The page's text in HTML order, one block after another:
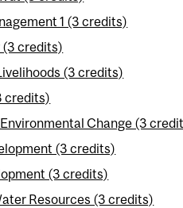
1 (3 credits)
(3 credits)
(3 credits)
credits)
Change (3
(3 credits)
(3 credits)
Resources (3 credits)